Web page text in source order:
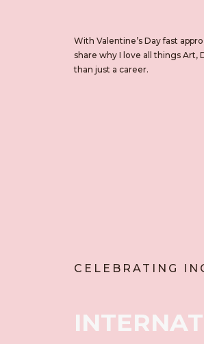
With Valentine’s Day fast
share why I love all things Art,
than just a career.
CELEBRATING